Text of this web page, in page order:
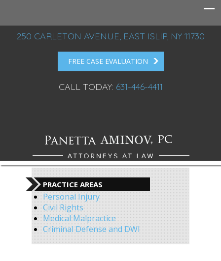
250 CARLETON AVENUE, EAST ISLIP, NY 11730
FREE CASE EVALUATION
CALL TODAY: 631-446-4411
PRACTICE AREAS
Personal Injury
Civil Rights
Medical Malpractice
Criminal Defense and DWI